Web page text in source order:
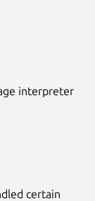
interpreter
certain